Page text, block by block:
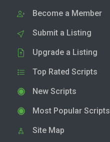
Become a Member
Submit a Listing
Upgrade a Listing
Top Rated Scripts
New Scripts
Most Popular Scripts
Site Map